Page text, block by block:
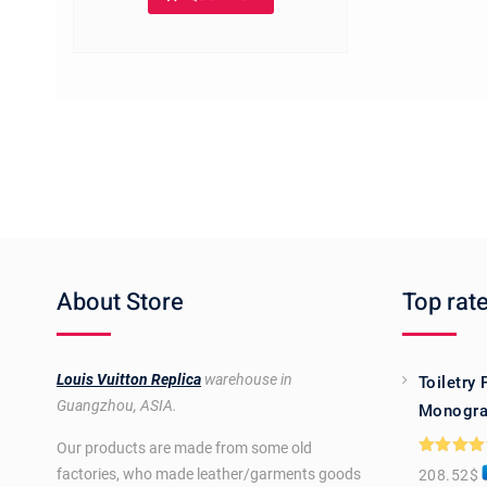
About Store
Louis Vuitton Replica warehouse in
Guangzhou, ASIA.
Our products are made from some old
factories, who made leather/garments goods
Top
Toiletry
Rated
out of 5
208.52$